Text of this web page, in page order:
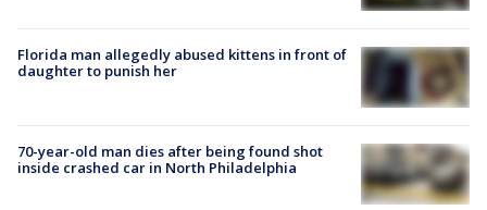
Florida man allegedly abused kittens in front of
daughter to punish her
70-year-old man dies after being found shot
inside crashed car in North Philadelphia